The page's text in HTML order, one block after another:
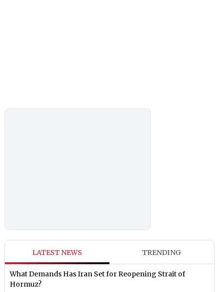
LATEST NEWS TRENDING
What Demands Has Iran Set for Reopening Strait of
Hormuz?